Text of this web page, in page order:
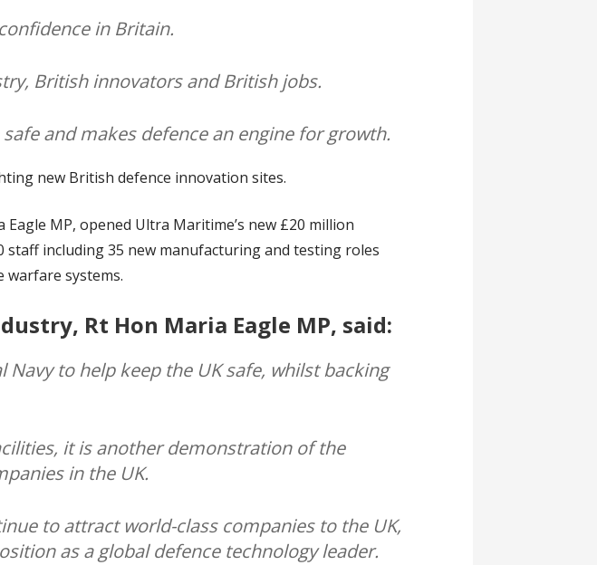
in Britain.
British innovators and British jobs.
and makes defence an engine for growth.
new British defence innovation sites.
MP, opened Ultra Maritime’s new £20 million
including 35 new manufacturing and testing roles
systems.
Rt Hon Maria Eagle MP, said:
to help keep the UK safe, whilst backing
it is another demonstration of the
in the UK.
to attract world-class companies to the UK,
as a global defence technology leader.